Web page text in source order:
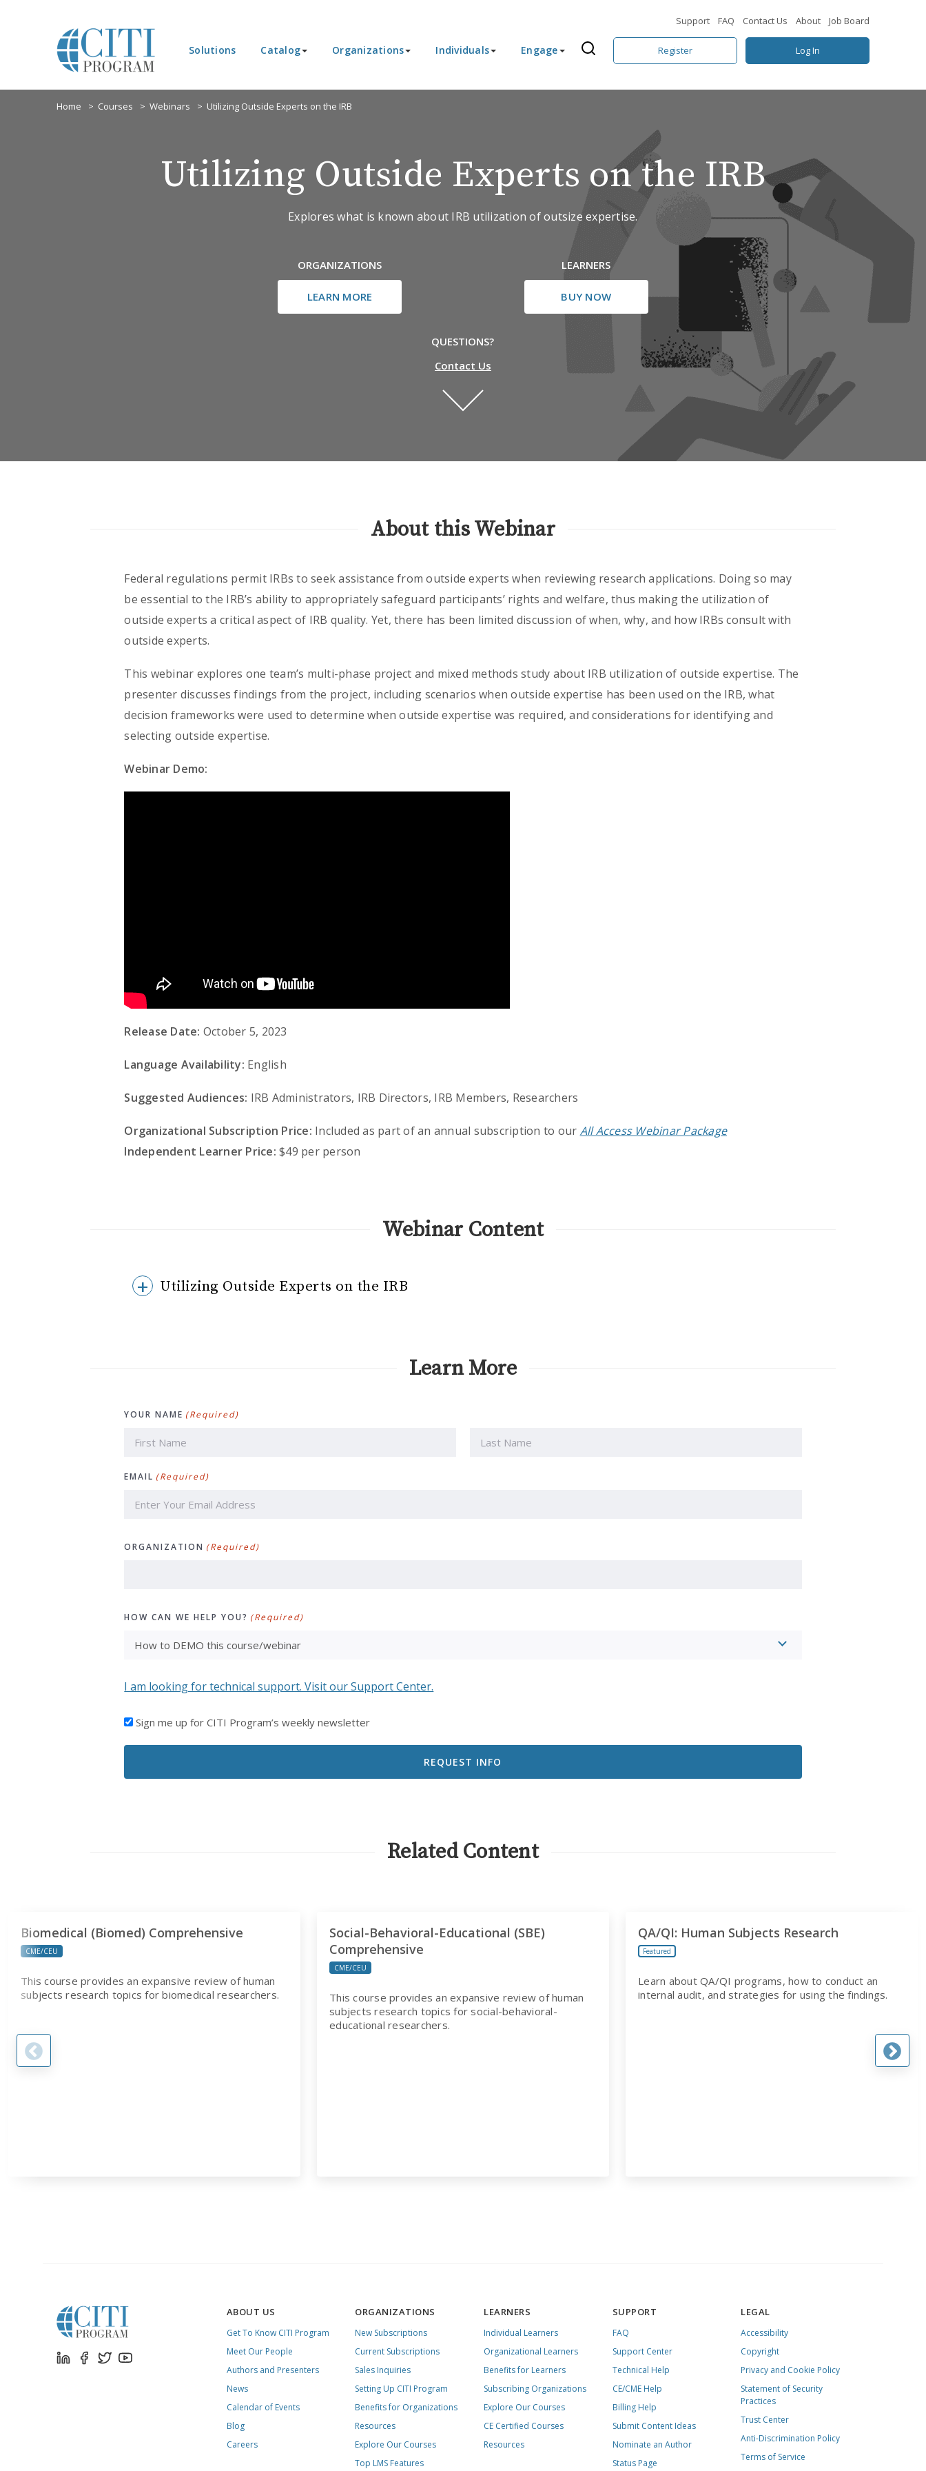
Support FAQ Contact Us About Job Board
Solutions Catalog Organizations Individuals Engage Register Log In
Home Courses Webinars Utilizing Outside Experts on the IRB
Utilizing Outside Experts on the IRB
Explores what is known about IRB utilization of outsize expertise.
ORGANIZATIONS
LEARN MORE
LEARNERS
BUY NOW
QUESTIONS?
Contact Us
About this Webinar
Federal regulations permit IRBs to seek assistance from outside experts when reviewing research applications. Doing so may
be essential to the IRB’s ability to appropriately safeguard participants’ rights and welfare, thus making the utilization of
outside experts a critical aspect of IRB quality. Yet, there has been limited discussion of when, why, and how IRBs consult with
outside experts.
This webinar explores one team’s multi-phase project and mixed methods study about IRB utilization of outside expertise. The
presenter discusses findings from the project, including scenarios when outside expertise has been used on the IRB, what
decision frameworks were used to determine when outside expertise was required, and considerations for identifying and
selecting outside expertise.
Webinar Demo:
Release Date: October 5, 2023
Language Availability: English
Suggested Audiences: IRB Administrators, IRB Directors, IRB Members, Researchers
Organizational Subscription Price: Included as part of an annual subscription to our All Access Webinar Package
Independent Learner Price: $49 per person
Webinar Content
Utilizing Outside Experts on the IRB
Learn More
YOUR NAME (Required)
EMAIL (Required)
ORGANIZATION (Required)
HOW CAN WE HELP YOU? (Required)
I am looking for technical support. Visit our Support Center.
I'D
TO
EMAILS
Sign me up for CITI Program’s weekly newsletter
Related Content
Biomedical (Biomed) Comprehensive
CME/CEU
This course provides an expansive review of human
subjects research topics for biomedical researchers.
Social-Behavioral-Educational (SBE)
Comprehensive
CME/CEU
This course provides an expansive review of human
subjects research topics for social-behavioral-
educational researchers.
QA/QI: Human Subjects Research
Featured
Learn about QA/QI programs, how to conduct an
internal audit, and strategies for using the findings.
ABOUT US
Get To Know CITI Program
Meet Our People
Authors and Presenters
News
Calendar of Events
Blog
Careers
ORGANIZATIONS
New Subscriptions
Current Subscriptions
Sales Inquiries
Setting Up CITI Program
Benefits for Organizations
Resources
Explore Our Courses
Top LMS Features
LEARNERS
Individual Learners
Organizational Learners
Benefits for Learners
Subscribing Organizations
Explore Our Courses
CE Certified Courses
Resources
SUPPORT
FAQ
Support Center
Technical Help
CE/CME Help
Billing Help
Submit Content Ideas
Nominate an Author
Status Page
LEGAL
Accessibility
Copyright
Privacy and Cookie Policy
Statement of Security
Practices
Trust Center
Anti-Discrimination Policy
Terms of Service